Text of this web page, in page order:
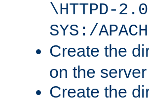
\HTTPD-
SYS:/
Create the
on the server
Create the